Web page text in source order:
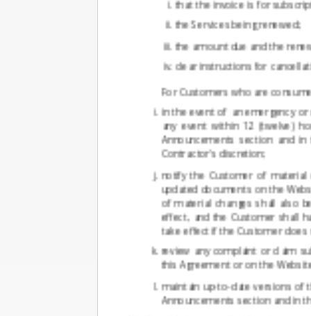
that the invoice is for
the Services being renewed;
the amount due and the
clear instructions for
For Customers who are
in the event of an emergency
any event within 12 (twelve)
Announcements section and
Contractor's discretion;
notify the Customer of material
updated documents on the
of material changes shall also
effect, and the Customer shall
take effect if the Customer does
review any complaint or claim
this Agreement or on the
maintain up-to-date versions of
Announcements section and in